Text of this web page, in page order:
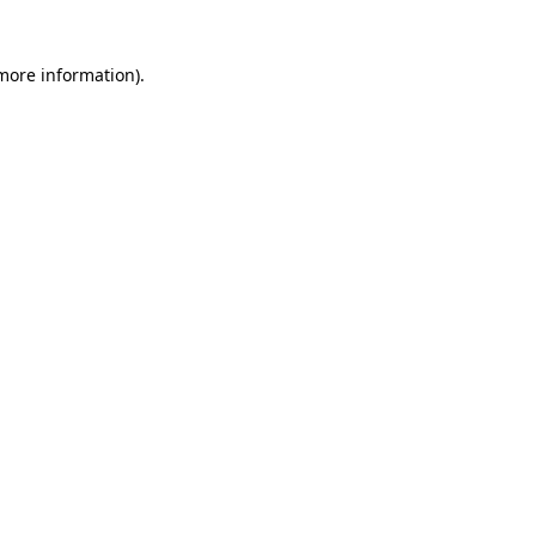
information).